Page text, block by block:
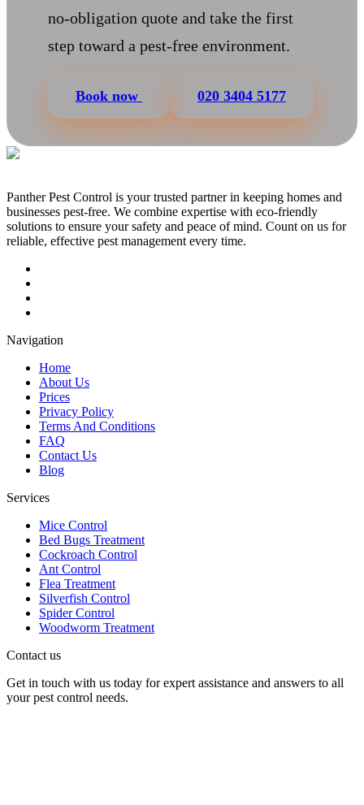
no-obligation quote and take the first
step toward a pest-free environment.
Book now 020 3404 5177
Panther Pest Control is your trusted partner in keeping homes and
businesses pest-free. We combine expertise with eco-friendly
solutions to ensure your safety and peace of mind. Count on us for
reliable, effective pest management every time.
Navigation
Home
About Us
Prices
Privacy Policy
Terms And Conditions
FAQ
Contact Us
Blog
Services
Mice Control
Bed Bugs Treatment
Cockroach Control
Ant Control
Flea Treatment
Silverfish Control
Spider Control
Woodworm Treatment
Contact us
Get in touch with us today for expert assistance and answers to all
your pest control needs.